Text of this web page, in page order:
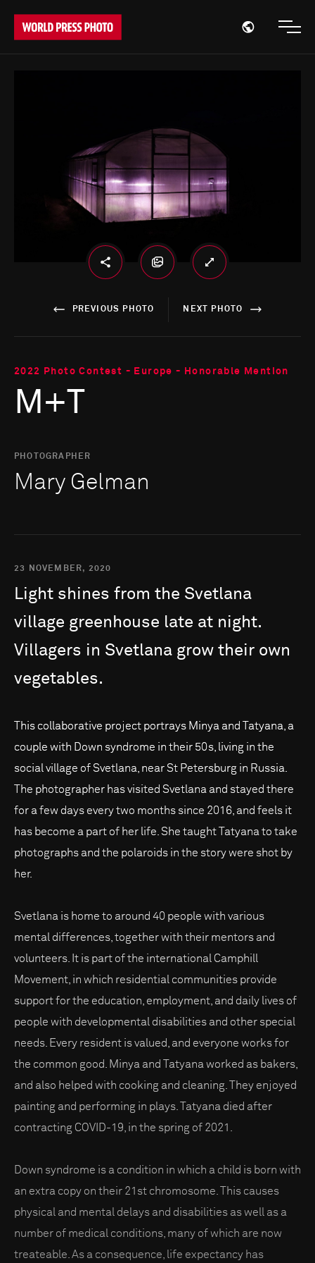
Open
PREVIOUS PHOTO NEXT PHOTO
2022 Photo Contest - Europe - Honorable Mention
M+T
PHOTOGRAPHER
Mary Gelman
23 NOVEMBER, 2020
Light shines from the Svetlana
village greenhouse late at night.
Villagers in Svetlana grow their own
vegetables.
This collaborative project portrays Minya and Tatyana, a
couple with Down syndrome in their 50s, living in the
social village of Svetlana, near St Petersburg in Russia.
The photographer has visited Svetlana and stayed there
for a few days every two months since 2016, and feels it
has become a part of her life. She taught Tatyana to take
photographs and the polaroids in the story were shot by
her.
Svetlana is home to around 40 people with various
mental differences, together with their mentors and
volunteers. It is part of the international Camphill
Movement, in which residential communities provide
support for the education, employment, and daily lives of
people with developmental disabilities and other special
needs. Every resident is valued, and everyone works for
the common good. Minya and Tatyana worked as bakers,
and also helped with cooking and cleaning. They enjoyed
painting and performing in plays. Tatyana died after
contracting COVID-19, in the spring of 2021.
Down syndrome is a condition in which a child is born with
an extra copy on their 21st chromosome. This causes
physical and mental delays and disabilities as well as a
number of medical conditions, many of which are now
treateable. As a consequence, life expectancy has